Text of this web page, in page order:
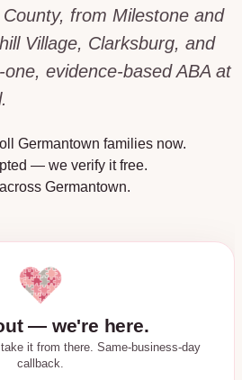
from Milestone and
Village, Clarksburg, and
evidence-based ABA at
Germantown families now.
— we verify it free.
Germantown.
— we're here.
it from there. Same-business-day
callback.